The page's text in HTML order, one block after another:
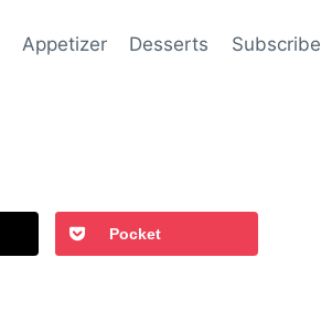
Appetizer Desserts Subscribe
Pocket